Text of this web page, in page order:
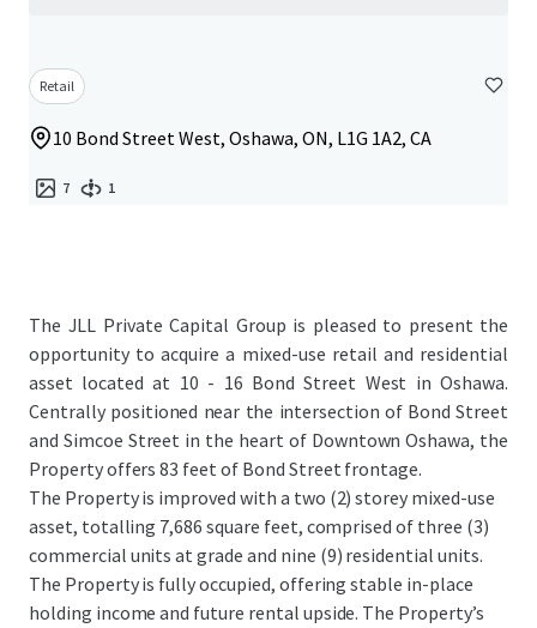
Retail
10 Bond Street West, Oshawa, ON, L1G 1A2, CA
7 1
The JLL Private Capital Group is pleased to present the
opportunity to acquire a mixed-use retail and residential
asset located at 10 - 16 Bond Street West in Oshawa.
Centrally positioned near the intersection of Bond Street
and Simcoe Street in the heart of Downtown Oshawa, the
Property offers 83 feet of Bond Street frontage.
The Property is improved with a two (2) storey mixed-use
asset, totalling 7,686 square feet, comprised of three (3)
commercial units at grade and nine (9) residential units.
The Property is fully occupied, offering stable in-place
holding income and future rental upside. The Property’s